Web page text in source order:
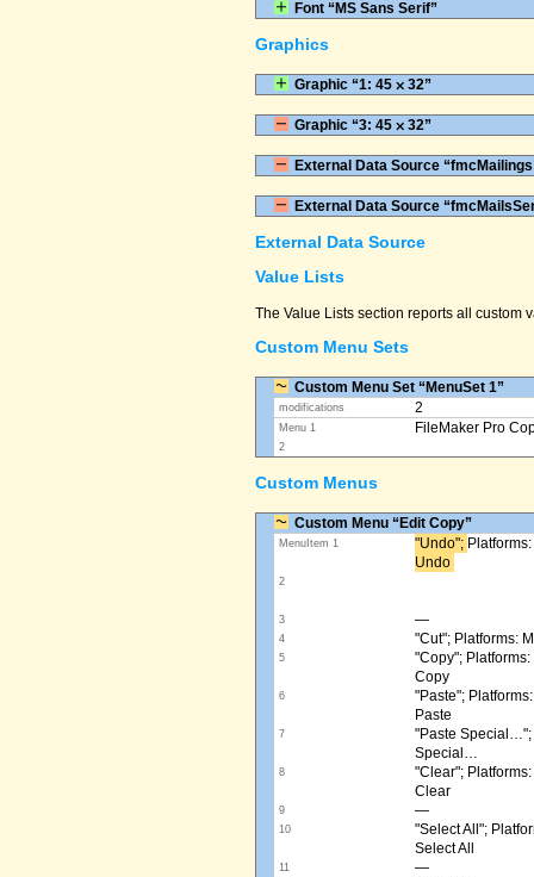
Font “MS Sans Serif”
Graphics
Graphic “1: 45 ⨉ 32”
Graphic “3: 45 ⨉ 32”
External Data Source
External Data Source
External Data Source
Value Lists
The Value Lists section reports all custom
Custom Menu Sets
Custom Menu Set “MenuSet 1”
modifications 2
Menu 1 FileMaker Pro
2
Custom Menus
Custom Menu “Edit Copy”
MenuItem 1 "Undo"; ​
Undo ​
2
3 —
4 "Cut"; Platforms:
5
"Copy";
Copy
6
"Paste";
Paste
7
"Paste Special…";
Special…
8
"Clear";
Clear
9 —
10
"Select All";
Select All
11 —